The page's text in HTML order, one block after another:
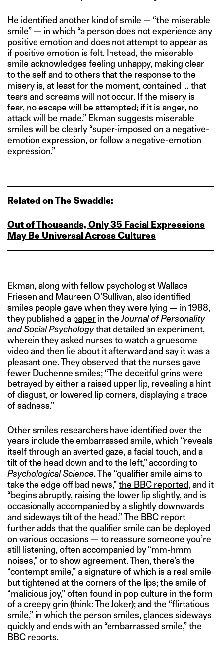
He identified another kind of smile — “the miserable
smile” — in which “a person does not experience any
positive emotion and does not attempt to appear as
if positive emotion is felt. Instead, the miserable
smile acknowledges feeling unhappy, making clear
to the self and to others that the response to the
misery is, at least for the moment, contained … that
tears and screams will not occur. If the misery is
fear, no escape will be attempted; if it is anger, no
attack will be made.” Ekman suggests miserable
smiles will be clearly “super-imposed on a negative-
emotion expression, or follow a negative-emotion
expression.”
Related on The Swaddle:
Out of Thousands, Only 35 Facial Expressions
May Be Universal Across Cultures
Ekman, along with fellow psychologist Wallace
Friesen and Maureen O’Sullivan, also identified
smiles people gave when they were lying — in 1988,
they published a paper in theJournal of Personality
and Social Psychologythat detailed an experiment,
wherein they asked nurses to watch a gruesome
video and then lie about it afterward and say it was a
pleasant one. They observed that the nurses gave
fewer Duchenne smiles; “The deceitful grins were
betrayed by either a raised upper lip, revealing a hint
of disgust, or lowered lip corners, displaying a trace
of sadness.”
Other smiles researchers have identified over the
years include the embarrassed smile, which “reveals
itself through an averted gaze, a facial touch, and a
tilt of the head down and to the left,” according to
Psychological Science. The “qualifier smile aims to
take the edge off bad news,”the BBC reported, and it
“begins abruptly, raising the lower lip slightly, and is
occasionally accompanied by a slightly downwards
and sideways tilt of the head.” The BBC report
further adds that the qualifier smile can be deployed
on various occasions — to reassure someone you’re
still listening, often accompanied by “mm-hmm
noises,” or to show agreement. Then, there’s the
“contempt smile,” a signature of which is a real smile
but tightened at the corners of the lips; the smile of
“malicious joy,” often found in pop culture in the form
of a creepy grin (think:The Joker); and the “flirtatious
smile,” in which the person smiles, glances sideways
quickly and ends with an “embarrassed smile,” the
BBC reports.